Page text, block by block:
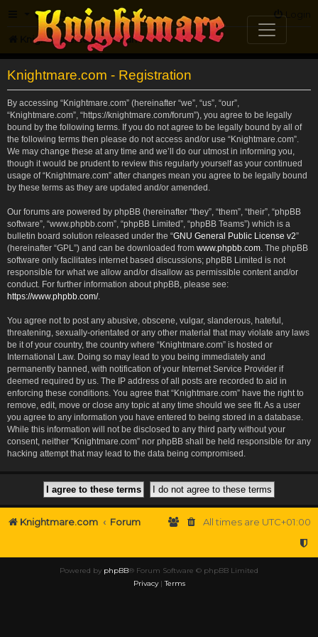
FAQ Login
Knightmare.com Forum
Knightmare.com - Registration
By accessing “Knightmare.com” (hereinafter “we”, “us”, “our”,
“Knightmare.com”, “https://knightmare.com/forum”), you agree to be legally
bound by the following terms. If you do not agree to be legally bound by all of
the following terms then please do not access and/or use “Knightmare.com”.
We may change these at any time and we’ll do our utmost in informing you,
though it would be prudent to review this regularly yourself as your continued
usage of “Knightmare.com” after changes mean you agree to be legally bound
by these terms as they are updated and/or amended.
Our forums are powered by phpBB (hereinafter “they”, “them”, “their”, “phpBB
software”, “www.phpbb.com”, “phpBB Limited”, “phpBB Teams”) which is a
bulletin board solution released under the “GNU General Public License v2”
(hereinafter “GPL”) and can be downloaded from www.phpbb.com . The phpBB
software only facilitates internet based discussions; phpBB Limited is not
responsible for what we allow and/or disallow as permissible content and/or
conduct. For further information about phpBB, please see:
https://www.phpbb.com/.
You agree not to post any abusive, obscene, vulgar, slanderous, hateful,
threatening, sexually-orientated or any other material that may violate any laws
be it of your country, the country where “Knightmare.com” is hosted or
International Law. Doing so may lead to you being immediately and
permanently banned, with notification of your Internet Service Provider if
deemed required by us. The IP address of all posts are recorded to aid in
enforcing these conditions. You agree that “Knightmare.com” have the right to
remove, edit, move or close any topic at any time should we see fit. As a user
you agree to any information you have entered to being stored in a database.
While this information will not be disclosed to any third party without your
consent, neither “Knightmare.com” nor phpBB shall be held responsible for any
hacking attempt that may lead to the data being compromised.
Knightmare.com Forum All times are UTC+01:00
Powered by phpBB® Forum Software © phpBB Limited
Privacy|Terms